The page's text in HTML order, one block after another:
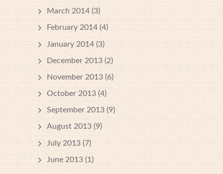
March 2014 (3)
February 2014 (4)
January 2014 (3)
December 2013 (2)
November 2013 (6)
October 2013 (4)
September 2013 (9)
August 2013 (9)
July 2013 (7)
June 2013 (1)